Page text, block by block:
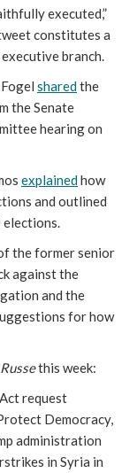
executed,”
constitutes a
branch.
sharedthe
the Senate
hearing on
explainedhow
and outlined
the former senior
against the
and the
for how
this week:
request
Democracy,
administration
in Syria in